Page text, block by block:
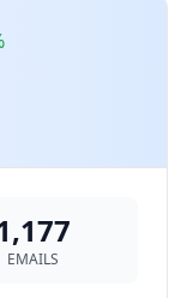
EMAILS